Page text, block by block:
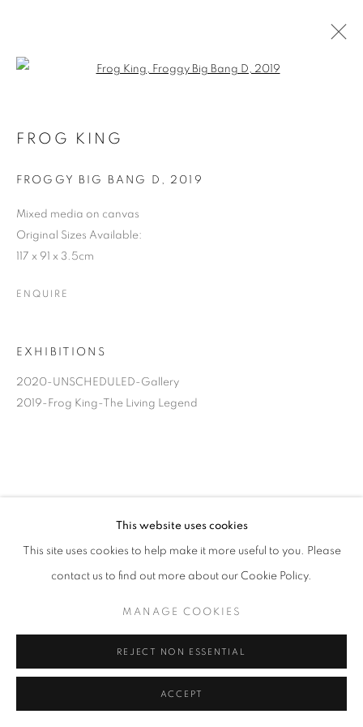
COOKIE POLICY MANAGE COOKIES
COPYRIGHT © 2026 10 CHANCERY LANE GALLERY
SITE BY ARTLOGIC
This website uses cookies
This site uses cookies to help make it more useful to you. Please
contact us to find out more about our Cookie Policy.
MANAGE COOKIES
REJECT NON ESSENTIAL
ACCEPT
FROG KING
FROGGY BIG BANG D , 2019
Mixed media on canvas
Original Sizes Available:
117 x 91 x 3.5cm
ENQUIRE
EXHIBITIONS
2020-UNSCHEDULED-Gallery
2019-Frog King-The Living Legend